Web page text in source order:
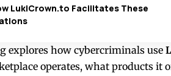
LukiCrown.to Facilitates These
explores how cybercriminals use
operates, what products it